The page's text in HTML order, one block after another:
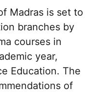
Madras is set to
branches by
courses in
year,
Education. The
of